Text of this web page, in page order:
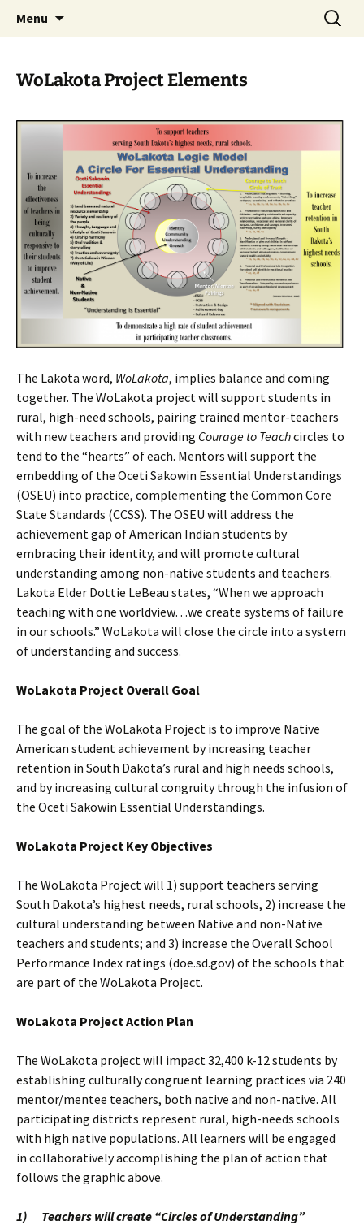
WoLakota Project
Menu
Search
for:
WoLakota Project Elements
The Lakota word, WoLakota, implies balance and coming
together. The WoLakota project will support students in
rural, high-need schools, pairing trained mentor-teachers
with new teachers and providing Courage to Teachcircles to
tend to the “hearts” of each. Mentors will support the
embedding of the Oceti Sakowin Essential Understandings
(OSEU) into practice, complementing the Common Core
State Standards (CCSS). The OSEU will address the
achievement gap of American Indian students by
embracing their identity, and will promote cultural
understanding among non-native students and teachers.
Lakota Elder Dottie LeBeau states, “When we approach
teaching with one worldview…we create systems of failure
in our schools.” WoLakota will close the circle into a system
of understanding and success.
WoLakota Project Overall Goal
The goal of the WoLakota Project is to improve Native
American student achievement by increasing teacher
retention in South Dakota’s rural and high needs schools,
and by increasing cultural congruity through the infusion of
the Oceti Sakowin Essential Understandings.
WoLakota Project Key Objectives
The WoLakota Project will 1) support teachers serving
South Dakota’s highest needs, rural schools, 2) increase the
cultural understanding between Native and non-Native
teachers and students; and 3) increase the Overall School
Performance Index ratings (doe.sd.gov) of the schools that
are part of the WoLakota Project.
WoLakota Project Action Plan
The WoLakota project will impact 32,400 k-12 students by
establishing culturally congruent learning practices via 240
mentor/mentee teachers, both native and non-native. All
participating districts represent rural, high-needs schools
with high native populations. All learners will be engaged
in collaboratively accomplishing the plan of action that
follows the graphic above.
1) Teachers will create “Circles of Understanding”